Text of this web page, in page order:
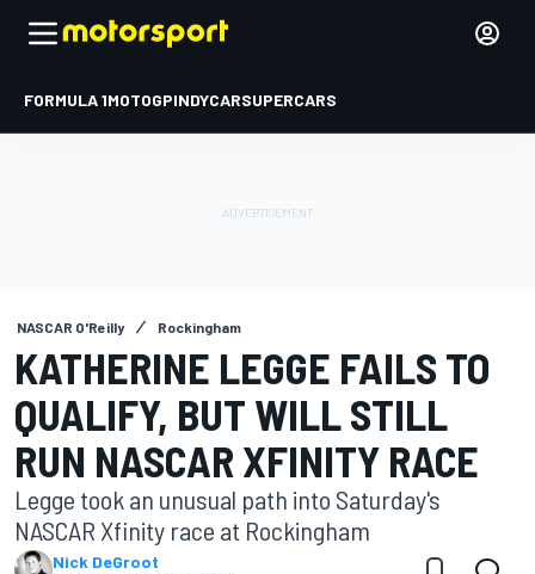
FORMULA 1MOTOGPINDYCARSUPERCARS
NASCAR O'Reilly Rockingham
KATHERINE LEGGE FAILS TO
QUALIFY, BUT WILL STILL
RUN NASCAR XFINITY RACE
Legge took an unusual path into Saturday's
NASCAR Xfinity race at Rockingham
Nick DeGroot